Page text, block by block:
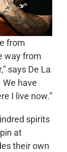
from
way from
says De La
We have
I live now.”
spirits
at
their own